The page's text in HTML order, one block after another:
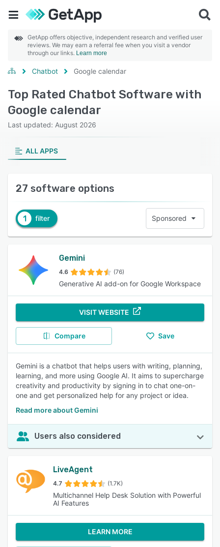
GetApp offers objective, independent research and verified user
reviews. We may earn a referral fee when you visit a vendor
through our links. Learn more
Chatbot Google calendar
Top Rated Chatbot Software with
Google calendar
Last updated: August 2026
ALL APPS
27 software options
1 filter Sponsored
Gemini
4.6 (76)
Generative AI add-on for Google Workspace
VISIT WEBSITE
Compare Save
Gemini is a chatbot that helps users with writing, planning,
learning, and more using Google AI. It aims to supercharge
creativity and productivity by signing in to chat one-on-
one and get personalized help for any project or idea.
Read more about Gemini
Users also considered
LiveAgent
4.7 (1.7K)
Multichannel Help Desk Solution with Powerful
AI Features
LEARN MORE